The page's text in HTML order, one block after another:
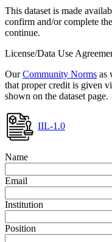
This dataset is made
confirm and/or complete
continue.
License/Data Use
OurCommunity Norms as
that proper credit is given
shown on the dataset page.
IIL-1.0
Name
Email
Institution
Position